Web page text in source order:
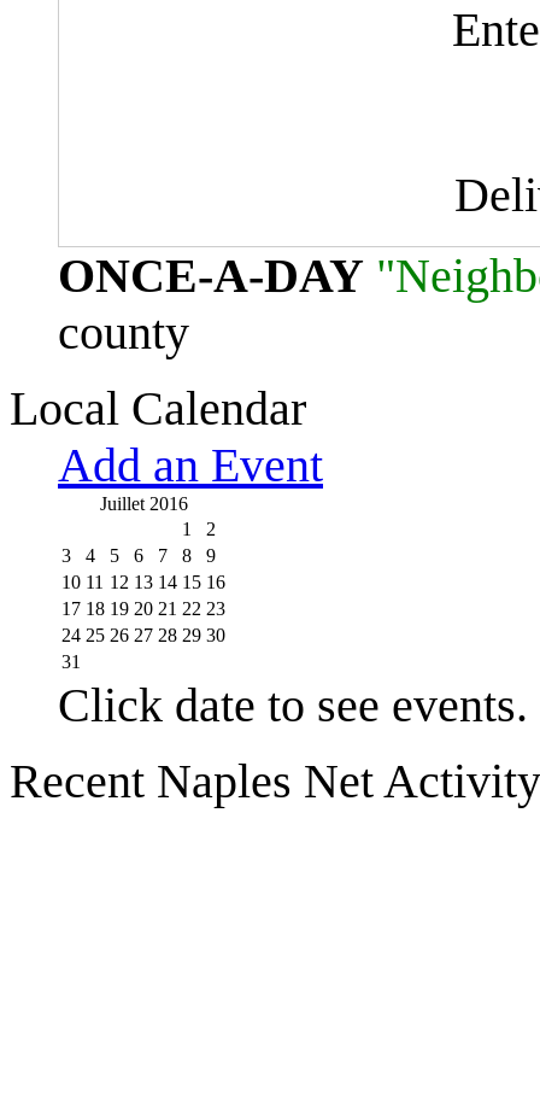
ONCE-A-DAY
county
Local Calendar
Add an Event
Juillet 2016
1
2
3
4 5 6 7 8
9
10 11 12 13 14 15 16
17 18 19 20 21 22 23
24 25 26 27 28 29 30
31
Click date to see events.
Recent Naples Net Activity